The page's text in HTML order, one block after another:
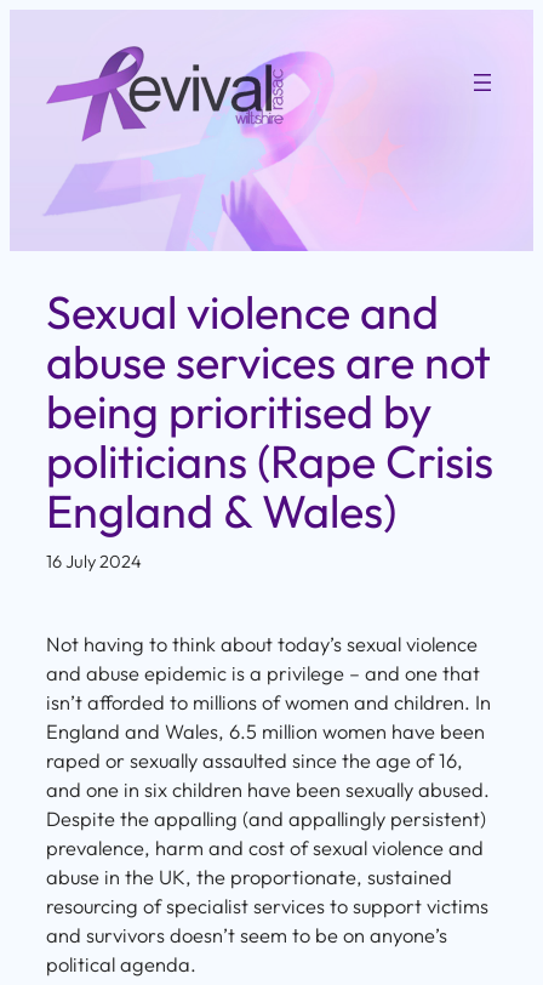
content
Sexual violence and
abuse services are not
being prioritised by
politicians (Rape Crisis
England & Wales)
16 July 2024
Not having to think about today’s sexual violence
and abuse epidemic is a privilege – and one that
isn’t afforded to millions of women and children. In
England and Wales, 6.5 million women have been
raped or sexually assaulted since the age of 16,
and one in six children have been sexually abused.
Despite the appalling (and appallingly persistent)
prevalence, harm and cost of sexual violence and
abuse in the UK, the proportionate, sustained
resourcing of specialist services to support victims
and survivors doesn’t seem to be on anyone’s
political agenda.